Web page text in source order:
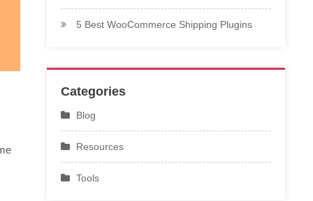
5 Best WooCommerce Shipping Plugins
Categories
Blog
Resources
Tools